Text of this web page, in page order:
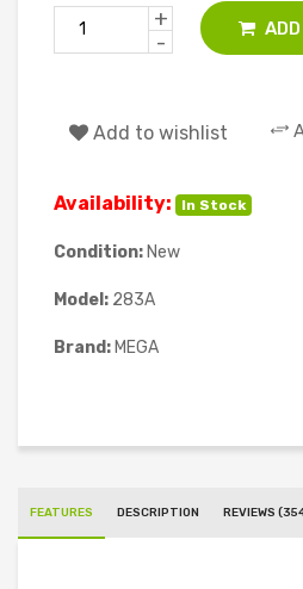
+
-
Add to wishlist
Availability: In Stock
Condition: New
Model: 283A
Brand: MEGA
FEATURES DESCRIPTION REVIEWS